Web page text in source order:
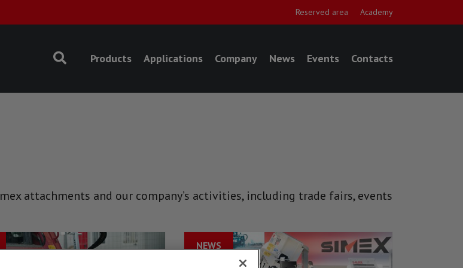
Reserved area Academy
Products Applications Company News Events Contacts
attachments and our company’s activities, including trade fairs, events
NEWS